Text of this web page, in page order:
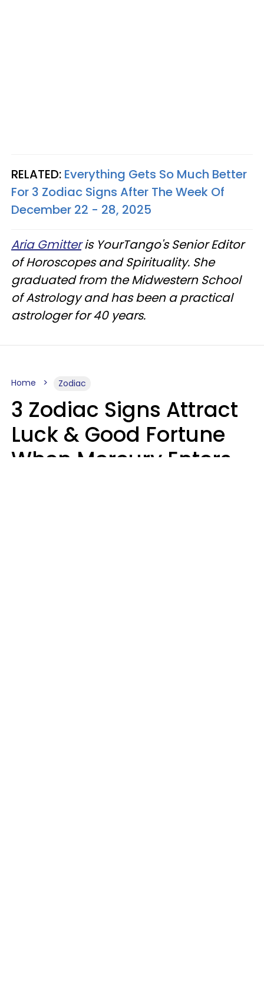
RELATED: Everything Gets So Much Better
For 3 Zodiac Signs After The Week Of
December 22 - 28, 2025
Aria Gmitteris YourTango's Senior Editor
of Horoscopes and Spirituality. She
graduated from the Midwestern School
of Astrology and has been a practical
astrologer for 40 years.
Home Zodiac
3 Zodiac Signs Attract
Luck & Good Fortune
When Mercury Enters